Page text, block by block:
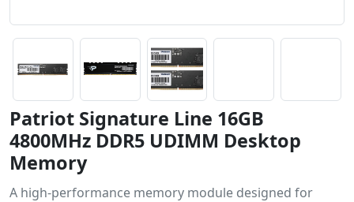
Patriot Signature Line 16GB
4800MHz DDR5 UDIMM Desktop
Memory
A high-performance memory module designed for